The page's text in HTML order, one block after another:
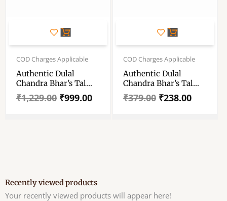
COD Charges Applicable
Authentic Dulal
Chandra Bhar’s Tal
Michri (Plam Candy)
– Traditional Plam
₹1,229.00
Original
price
₹1,229.00.
₹999.00
Current
price
₹999.00.
COD Charges Applicable
Authentic Dulal
Chandra Bhar’s Tal
Michri (Plam Candy)
– Traditional Plam
₹379.00
Original
price
₹379.00.
₹238.00
Current
price
₹238.00.
Recently viewed products
Your recently viewed products will appear here!